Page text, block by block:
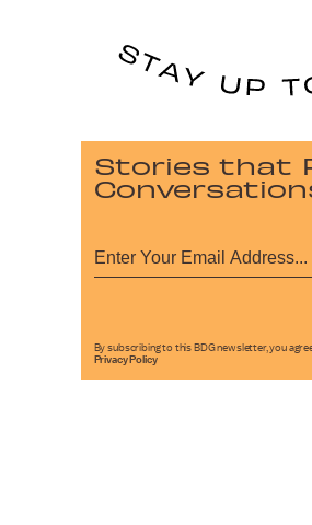
Stories that
By subscribing to this BDG newsletter, you
Privacy Policy